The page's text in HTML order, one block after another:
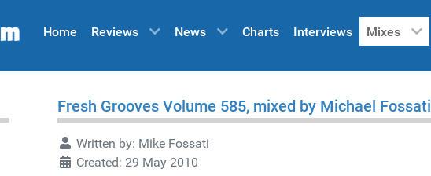
Home Reviews News Charts Interviews Mixes
Fresh Grooves Volume 585, mixed by Michael Fossati
Written by: Mike Fossati
Created: 29 May 2010